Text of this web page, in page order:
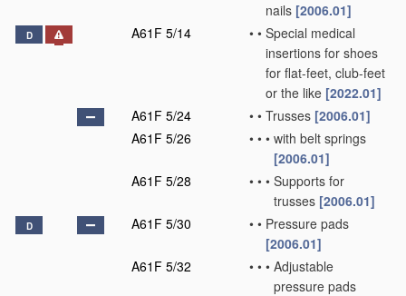
nails [2006.01]
D A61F 5/14 • • Special medical
insertions for shoes
for flat-feet, club-feet
or the like [2022.01]
A61F 5/24
• • Trusses [2006.01]
A61F 5/26
• • • with belt springs
[2006.01]
A61F 5/28
• • • Supports for
trusses [2006.01]
D A61F 5/30 • • Pressure pads
[2006.01]
A61F 5/32
• • • Adjustable
pressure pads